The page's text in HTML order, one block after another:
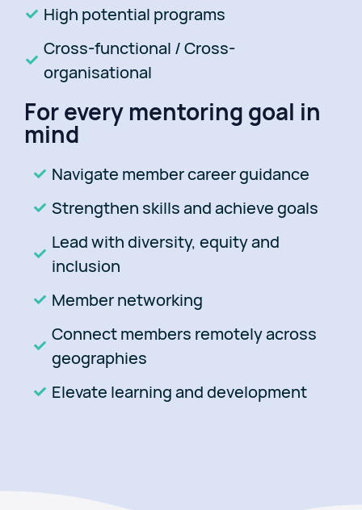
High potential programs
Cross-functional / Cross-
organisational
For every mentoring goal in
mind
Navigate member career guidance
Strengthen skills and achieve goals
Lead with diversity, equity and
inclusion
Member networking
Connect members remotely across
geographies
Elevate learning and development